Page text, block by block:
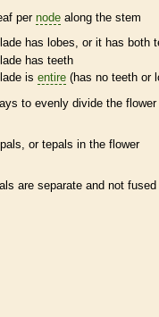
per node along the stem
has lobes, or it has both
has teeth
isentire (has no teeth or
to evenly divide the
ortepals in the flower
are separate and not fused